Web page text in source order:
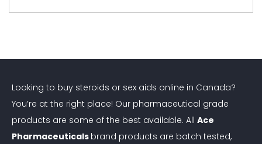
Looking to buy steroids or sex aids online in Canada?
You’re at the right place! Our pharmaceutical grade
products are some of the best available. All Ace
Pharmaceuticals brand products are batch tested,